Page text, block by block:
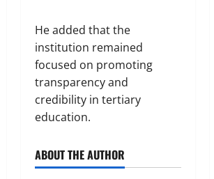
He added that the
institution remained
focused on promoting
transparency and
credibility in tertiary
education.
ABOUT THE AUTHOR